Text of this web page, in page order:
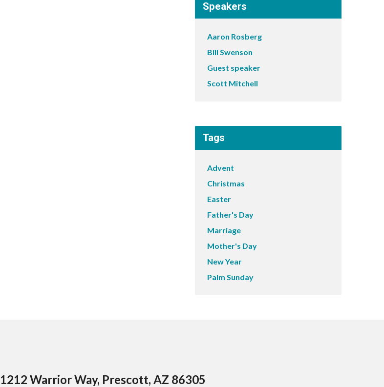
Speakers
Aaron Rosberg
Bill Swenson
Guest speaker
Scott Mitchell
Tags
Advent
Christmas
Easter
Father's Day
Marriage
Mother's Day
New Year
Palm Sunday
1212 Warrior Way, Prescott, AZ 86305